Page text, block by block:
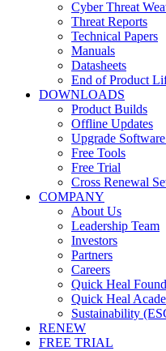
Cyber Threat
Threat Reports
Technical Papers
Manuals
Datasheets
End of Product
DOWNLOADS
Product Builds
Offline Updates
Upgrade
Free Tools
Free Trial
Cross Renewal
COMPANY
About Us
Leadership Team
Investors
Partners
Careers
Quick Heal
Quick Heal
Sustainability
RENEW
FREE TRIAL